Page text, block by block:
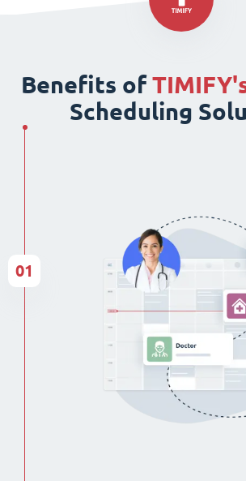
Benefits of
Scheduling
01